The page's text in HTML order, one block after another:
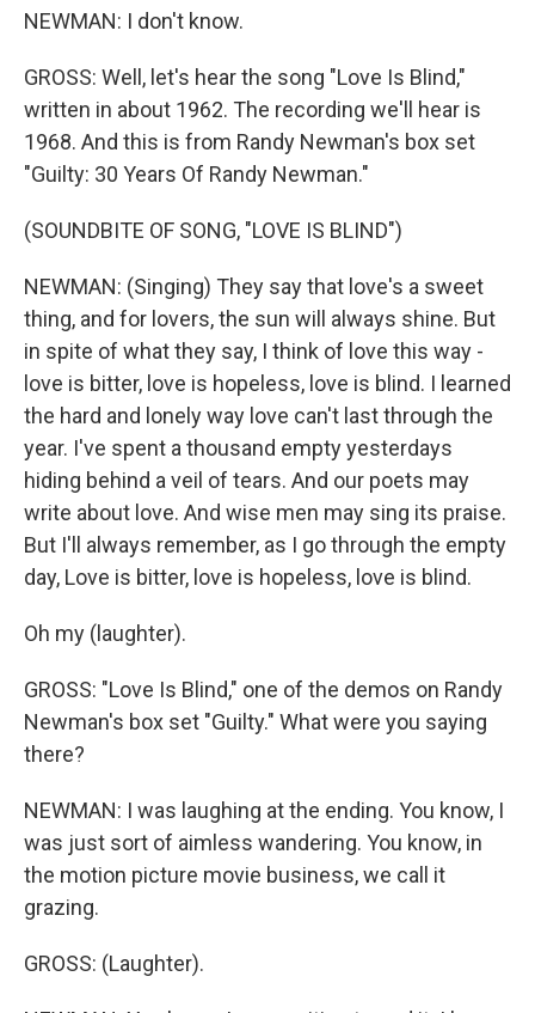
NEWMAN: I don't know.
GROSS: Well, let's hear the song "Love Is Blind,"
written in about 1962. The recording we'll hear is
1968. And this is from Randy Newman's box set
"Guilty: 30 Years Of Randy Newman."
(SOUNDBITE OF SONG, "LOVE IS BLIND")
NEWMAN: (Singing) They say that love's a sweet
thing, and for lovers, the sun will always shine. But
in spite of what they say, I think of love this way -
love is bitter, love is hopeless, love is blind. I learned
the hard and lonely way love can't last through the
year. I've spent a thousand empty yesterdays
hiding behind a veil of tears. And our poets may
write about love. And wise men may sing its praise.
But I'll always remember, as I go through the empty
day, Love is bitter, love is hopeless, love is blind.
Oh my (laughter).
GROSS: "Love Is Blind," one of the demos on Randy
Newman's box set "Guilty." What were you saying
there?
NEWMAN: I was laughing at the ending. You know, I
was just sort of aimless wandering. You know, in
the motion picture movie business, we call it
grazing.
GROSS: (Laughter).